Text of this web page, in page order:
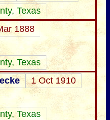
Texas
1888
Texas
1 Oct 1910
Texas